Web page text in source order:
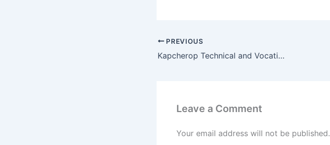
PREVIOUS
Kapcherop Technical and Vocational College Student Portal – www.kapcheroptvc.ac.ke
Leave a Comment
Your email address will not be published.